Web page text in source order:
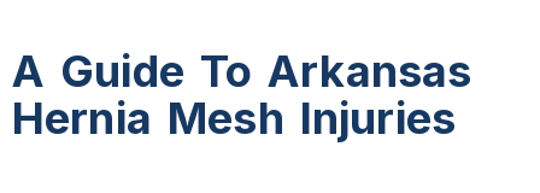
A Guide To Arkansas
Hernia Mesh Injuries